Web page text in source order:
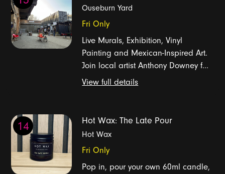
Ouseburn Yard
Fri Only
Live Murals, Exhibition, Vinyl
Painting and Mexican-Inspired Art.
Join local artist Anthony Downey f...
View full details
14 Hot Wax: The Late Pour
Hot Wax
Fri Only
Pop in, pour your own 60ml candle,